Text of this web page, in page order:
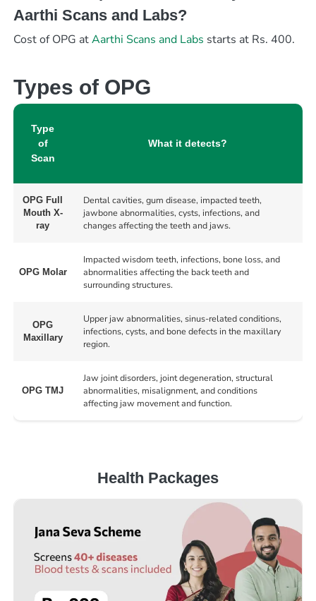
Aarthi Scans and Labs?
Cost of OPG atAarthi Scans and Labs starts at Rs. 400.
Types of OPG
Type
of
Scan
What it detects?
OPG Full
Mouth X-
ray
Dental cavities, gum disease, impacted teeth,
jawbone abnormalities, cysts, infections, and
changes affecting the teeth and jaws.
OPG Molar
Impacted wisdom teeth, infections, bone loss, and
abnormalities affecting the back teeth and
surrounding structures.
OPG
Maxillary
Upper jaw abnormalities, sinus-related conditions,
infections, cysts, and bone defects in the maxillary
region.
OPG TMJ
Jaw joint disorders, joint degeneration, structural
abnormalities, misalignment, and conditions
affecting jaw movement and function.
Health Packages